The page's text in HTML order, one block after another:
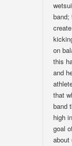
band;
on
this
and
that
band
high
goal
about